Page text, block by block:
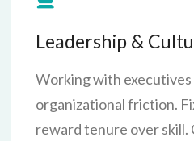
Leadership &
Working with
organizational friction.
reward tenure over skill.